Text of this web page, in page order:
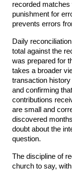
recorded
punishment for
prevents errors
Daily
total against the
was prepared for
takes a broader
transaction
and confirming
contributions
are small and
discovered
doubt about the
question.
The discipline of
church to say,